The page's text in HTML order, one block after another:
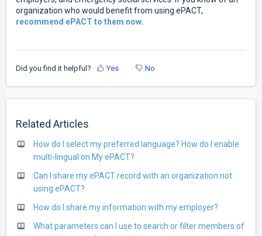
organization who would benefit from using ePACT,
recommend ePACT to them now.
Did you find it helpful? Yes No
Related Articles
How do I select my preferred language? How do I enable
multi-lingual on My ePACT?
Can I share my ePACT record with an organization not
using ePACT?
How do I share my information with my employer?
What parameters can I use to search or filter members of